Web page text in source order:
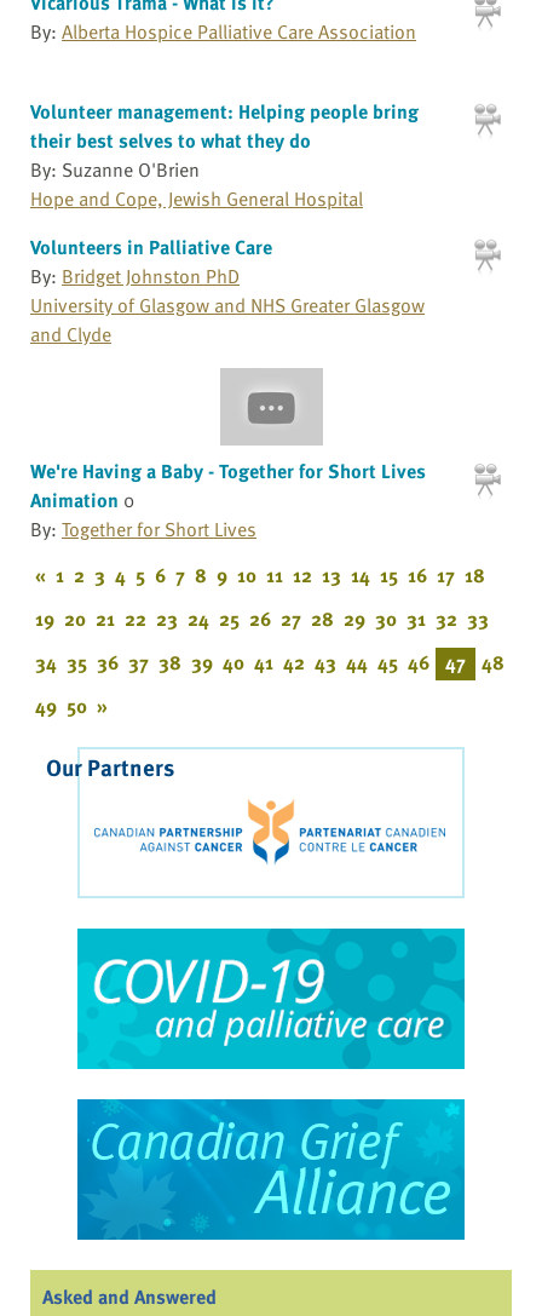
By: Alberta Hospice Palliative Care Association
Volunteer management: Helping people bring
their best selves to what they do
By: Suzanne O'Brien
Hope and Cope, Jewish General Hospital
Volunteers in Palliative Care
By: Bridget Johnston PhD
University of Glasgow and NHS Greater Glasgow
and Clyde
We're Having a Baby - Together for Short Lives
Animation 0
By: Together for Short Lives
« 1 2 3 4 5 6 7 8 9 10 11 12 13 14 15 16 17 18
19 20 21 22 23 24 25 26 27 28 29 30 31 32 33
34 35 36 37 38 39 40 41 42 43 44 45 46 47 48
49 50 »
Our Partners
Asked and Answered